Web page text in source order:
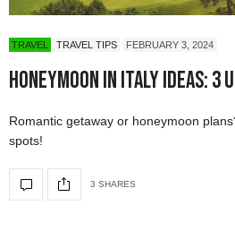
TRAVEL TRAVEL TIPS FEBRUARY 3, 2024
Honeymoon in Italy Ideas: 3
Romantic getaway or honeymoon
spots!
3 SHARES